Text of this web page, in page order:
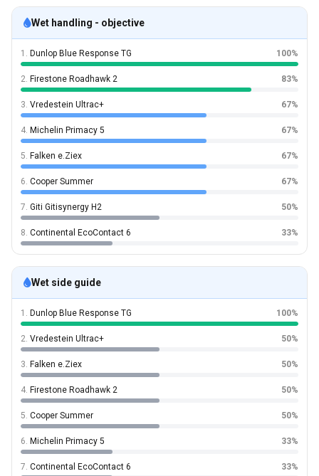
Wet handling - objective
1. Dunlop Blue Response TG 100%
2. Firestone Roadhawk 2 83%
3. Vredestein Ultrac+ 67%
4. Michelin Primacy 5 67%
5. Falken e.Ziex 67%
6. Cooper Summer 67%
7. Giti Gitisynergy H2 50%
8. Continental EcoContact 6 33%
Wet side guide
1. Dunlop Blue Response TG 100%
2. Vredestein Ultrac+ 50%
3. Falken e.Ziex 50%
4. Firestone Roadhawk 2 50%
5. Cooper Summer 50%
6. Michelin Primacy 5 33%
7. Continental EcoContact 6 33%